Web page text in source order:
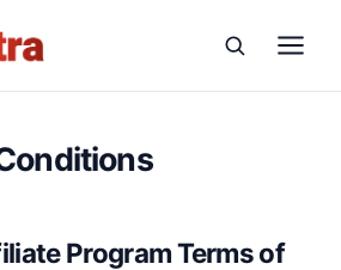
Program Terms of